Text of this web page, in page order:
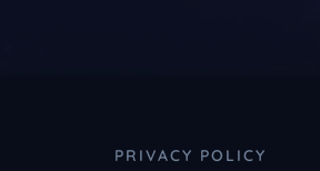
PRIVACY POLICY